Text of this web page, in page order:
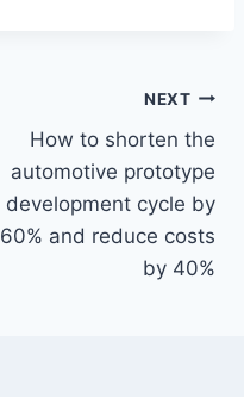
NEXT
How to shorten the
automotive prototype
development cycle by
60% and reduce costs
by 40%